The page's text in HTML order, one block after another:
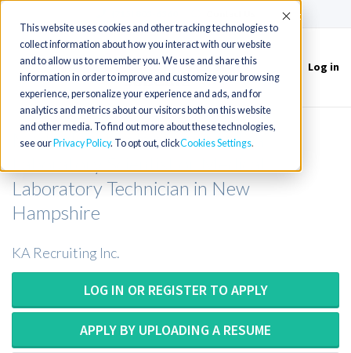
This website uses cookies and other tracking technologies to
collect information about how you interact with our website
and to allow us to remember you. We use and share this
information in order to improve and customize your browsing
experience, personalize your experience and ads, and for
analytics and metrics about our visitors both on this website
and other media. To find out more about these technologies,
see our Privacy Policy. To opt out, clickCookies Settings
Accept
Toggle
navigation
Log in
Medical Technologist or Medical
Laboratory Technician in New
Hampshire
KA Recruiting Inc.
LOG IN OR REGISTER TO APPLY
APPLY BY UPLOADING A RESUME